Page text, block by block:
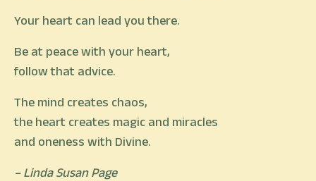
Your heart can lead you there.
Be at peace with your heart,
follow that advice.
The mind creates chaos,
the heart creates magic and miracles
and oneness with Divine.
– Linda Susan Page